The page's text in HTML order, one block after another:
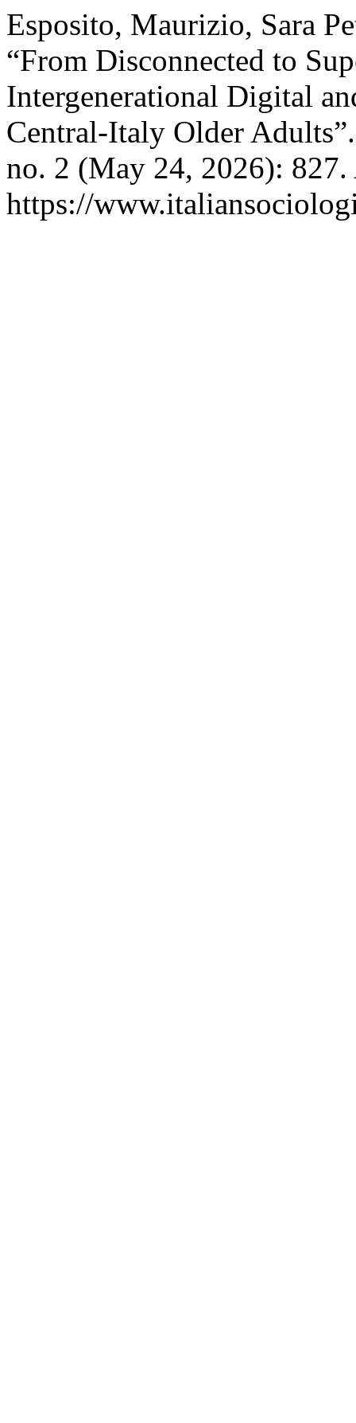
Esposito, Maurizio, Sara
“From Disconnected to
Intergenerational Digital
Central-Italy Older
no. 2 (May 24, 2026): 827.
https://